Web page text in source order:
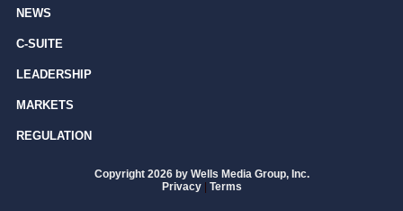
NEWS
C-SUITE
LEADERSHIP
MARKETS
REGULATION
Copyright 2026 by Wells Media Group, Inc.
Privacy | Terms